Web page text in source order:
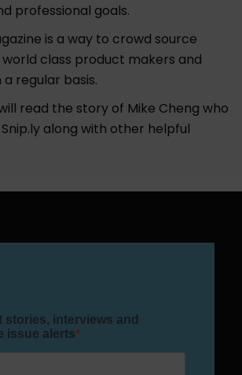
professional goals.
is a way to crowd source
class product makers and
regular basis.
read the story of Mike Cheng who
along with other helpful